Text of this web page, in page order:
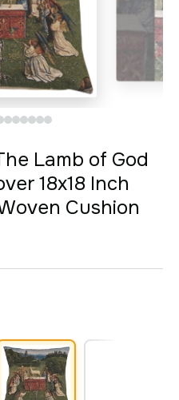
Lamb of God
18x18 Inch
Cushion